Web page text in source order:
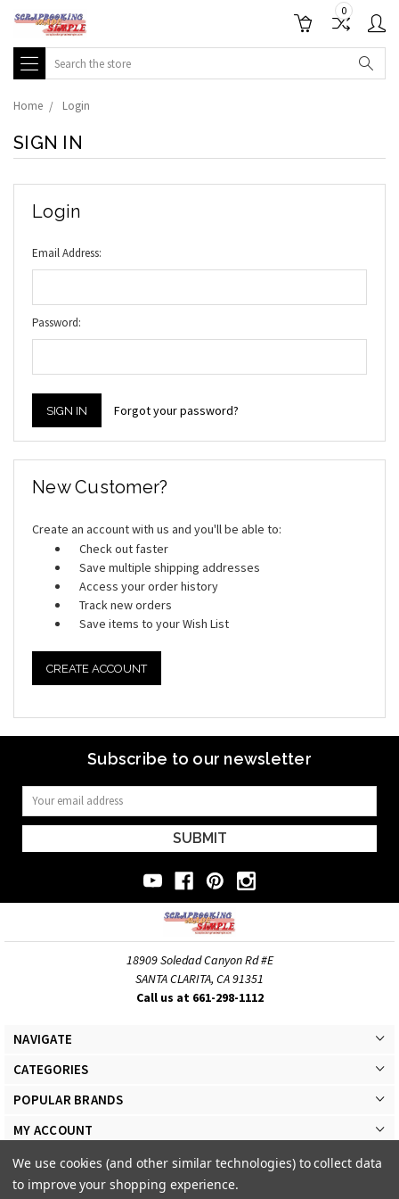
0
Search
Home Login
SIGN IN
Login
Email Address:
Password:
Forgot your password?
New Customer?
Create an account with us and you'll be able to:
Check out faster
Save multiple shipping addresses
Access your order history
Track new orders
Save items to your Wish List
CREATE ACCOUNT
Subscribe to our newsletter
Email
Address
18909 Soledad Canyon Rd #E
SANTA CLARITA, CA 91351
Call us at 661-298-1112
NAVIGATE
CATEGORIES
POPULAR BRANDS
MY ACCOUNT
We use cookies (and other similar technologies) to collect data
to improve your shopping experience.